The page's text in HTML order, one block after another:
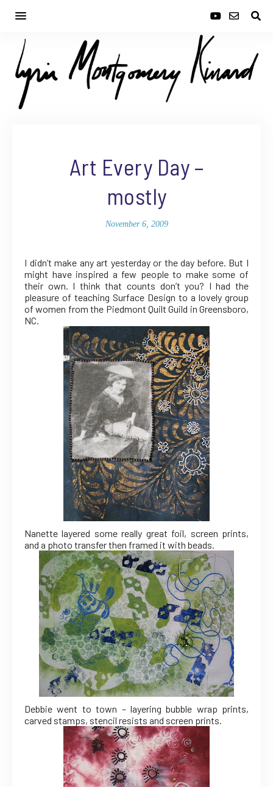
Art Every Day –
mostly
November 6, 2009
I didn’t make any art yesterday or the day before. But I
might have inspired a few people to make some of
their own. I think that counts don’t you? I had the
pleasure of teaching Surface Design to a lovely group
of women from the Piedmont Quilt Guild in Greensboro,
NC.
Nanette layered some really great foil, screen prints,
and a photo transfer then framed it with beads.
Debbie went to town – layering bubble wrap prints,
carved stamps, stencil resists and screen prints.